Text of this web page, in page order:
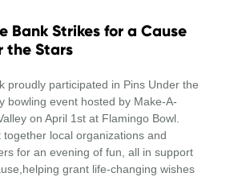
Bank Strikes for a Cause
the Stars
proudly participated in Pins Under the
bowling event hosted by Make-A-
on April 1st at Flamingo Bowl.
local organizations and
for an evening of fun, all in support
grant life-changing wishes